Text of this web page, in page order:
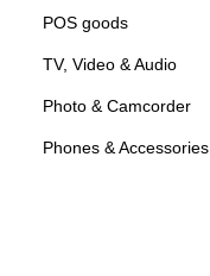
POS goods
TV, Video & Audio
Photo & Camcorder
Phones & Accessories